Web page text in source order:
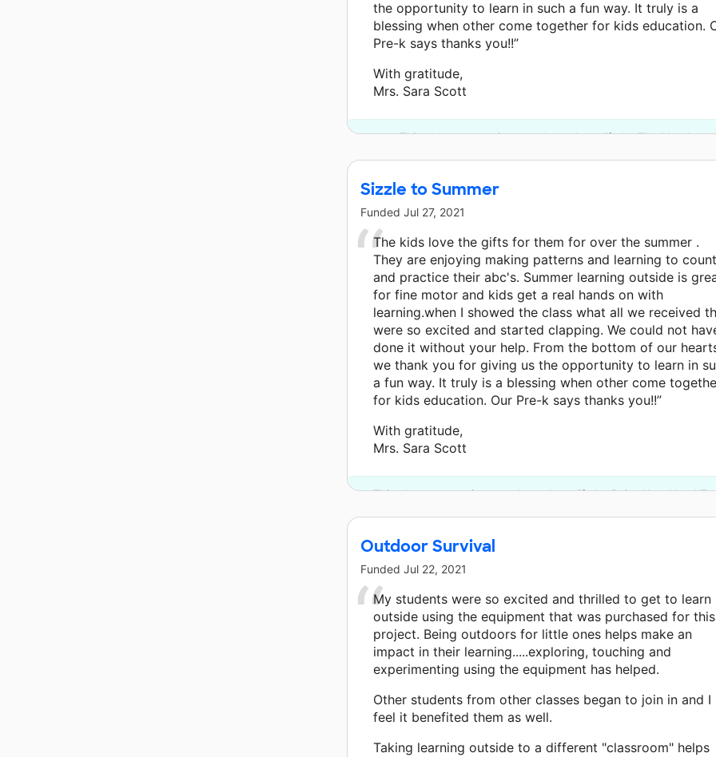
the opportunity to learn in such a fun way. It truly is a
blessing when other come together for kids education.
Pre-k says thanks you!!”
With gratitude,
Mrs. Sara Scott
This classroom project was brought to life by The Meadows
Sizzle to Summer
Funded Jul 27, 2021
The kids love the gifts for them for over the summer .
They are enjoying making patterns and learning to count
and practice their abc's. Summer learning outside is
for fine motor and kids get a real hands on with
learning.when I showed the class what all we received
were so excited and started clapping. We could not
done it without your help. From the bottom of our
we thank you for giving us the opportunity to learn in
a fun way. It truly is a blessing when other come
for kids education. Our Pre-k says thanks you!!”
With gratitude,
Mrs. Sara Scott
This classroom project was brought to life by Raise Your Hand
Outdoor Survival
Funded Jul 22, 2021
My students were so excited and thrilled to get to learn
outside using the equipment that was purchased for this
project. Being outdoors for little ones helps make an
impact in their learning.....exploring, touching and
experimenting using the equipment has helped.
Other students from other classes began to join in and I
feel it benefited them as well.
Taking learning outside to a different "classroom" helps